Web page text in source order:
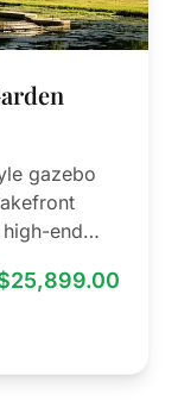
gazebo
end